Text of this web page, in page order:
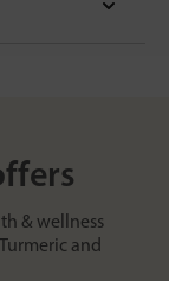
& wellness
and